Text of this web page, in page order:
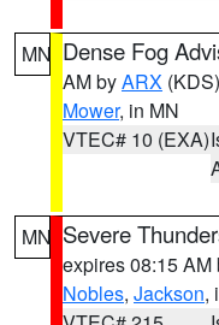
MN Dense Fog
AM byARX (KDS)
Mower, in MN
VTEC# 10 (EXA)
MN Severe
expires 08:15 AM
Nobles, Jackson,